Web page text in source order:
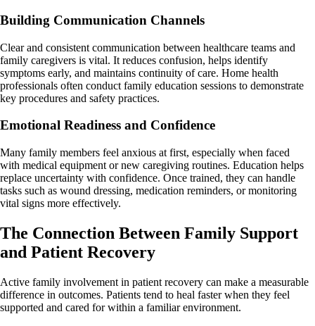
Building Communication Channels
Clear and consistent communication between healthcare teams and
family caregivers is vital. It reduces confusion, helps identify
symptoms early, and maintains continuity of care. Home health
professionals often conduct family education sessions to demonstrate
key procedures and safety practices.
Emotional Readiness and Confidence
Many family members feel anxious at first, especially when faced
with medical equipment or new caregiving routines. Education helps
replace uncertainty with confidence. Once trained, they can handle
tasks such as wound dressing, medication reminders, or monitoring
vital signs more effectively.
The Connection Between Family Support
and Patient Recovery
Active family involvement in patient recovery can make a measurable
difference in outcomes. Patients tend to heal faster when they feel
supported and cared for within a familiar environment.